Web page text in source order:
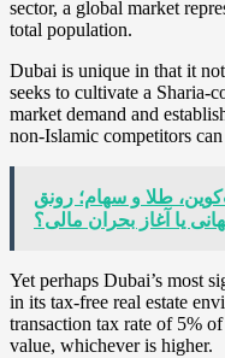
sector, a global market
total population.
Dubai is unique in that it
seeks to cultivate a Sharia-
market demand and
non-Islamic competitors
طلا و سهام؛ رونق
یا آغاز بحران مالی؟
Yet perhaps Dubai’s most
in its tax-free real estate
transaction tax rate of 5%
value, whichever is higher.